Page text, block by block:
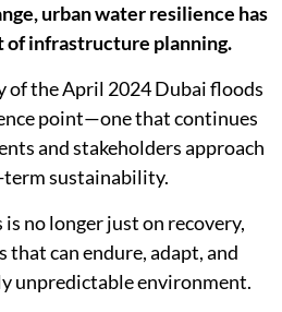
urban water resilience has
infrastructure planning.
of the April 2024 Dubai floods
point—one that continues
and stakeholders approach
term sustainability.
no longer just on recovery,
that can endure, adapt, and
unpredictable environment.